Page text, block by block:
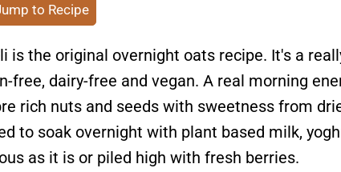
to Recipe
is the original overnight oats recipe. It's a
free, dairy-free and vegan. A real morning
rich nuts and seeds with sweetness from
to soak overnight with plant based milk,
as it is or piled high with fresh berries.